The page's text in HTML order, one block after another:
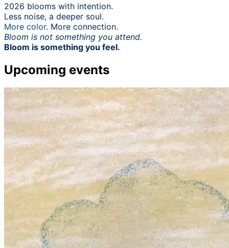
2026 blooms with intention.
Less noise, a deeper soul.
More color. More connection.
Bloom is not something you attend.
Bloom is something you feel.
Upcoming events